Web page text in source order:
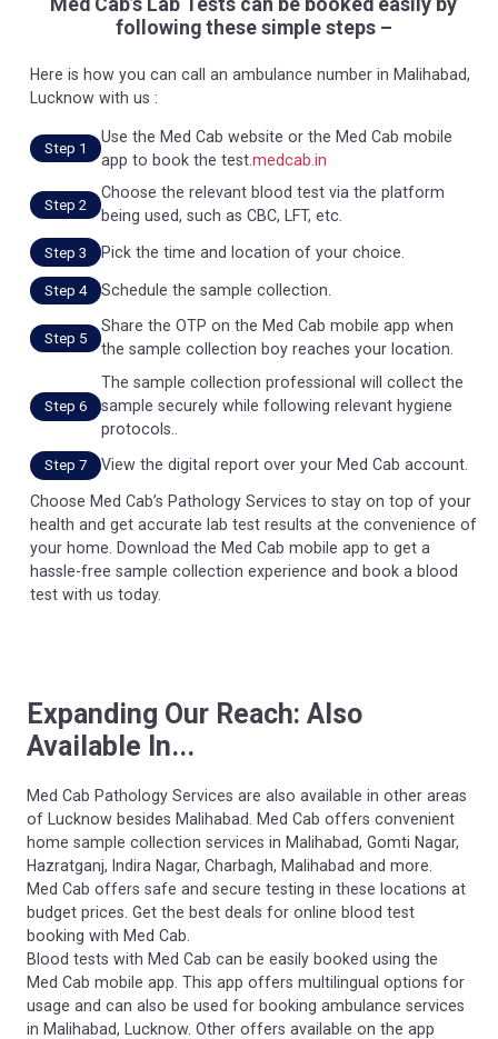
following these simple steps –
Here is how you can call an ambulance number in Malihabad,
Lucknow with us :
Step 1
Use the Med Cab website or the Med Cab mobile
app to book the test.medcab.in
Step 2
Choose the relevant blood test via the platform
being used, such as CBC, LFT, etc.
Step 3 Pick the time and location of your choice.
Step 4 Schedule the sample collection.
Step 5
Share the OTP on the Med Cab mobile app when
the sample collection boy reaches your location.
Step 6
The sample collection professional will collect the
sample securely while following relevant hygiene
protocols..
Step 7 View the digital report over your Med Cab account.
Choose Med Cab’s Pathology Services to stay on top of your
health and get accurate lab test results at the convenience of
your home. Download the Med Cab mobile app to get a
hassle-free sample collection experience and book a blood
test with us today.
Expanding Our Reach: Also
Available In...
Med Cab Pathology Services are also available in other areas
of Lucknow besides Malihabad. Med Cab offers convenient
home sample collection services in Malihabad, Gomti Nagar,
Hazratganj, Indira Nagar, Charbagh, Malihabad and more.
Med Cab offers safe and secure testing in these locations at
budget prices. Get the best deals for online blood test
booking with Med Cab.
Blood tests with Med Cab can be easily booked using the
Med Cab mobile app. This app offers multilingual options for
usage and can also be used for booking ambulance services
in Malihabad, Lucknow. Other offers available on the app